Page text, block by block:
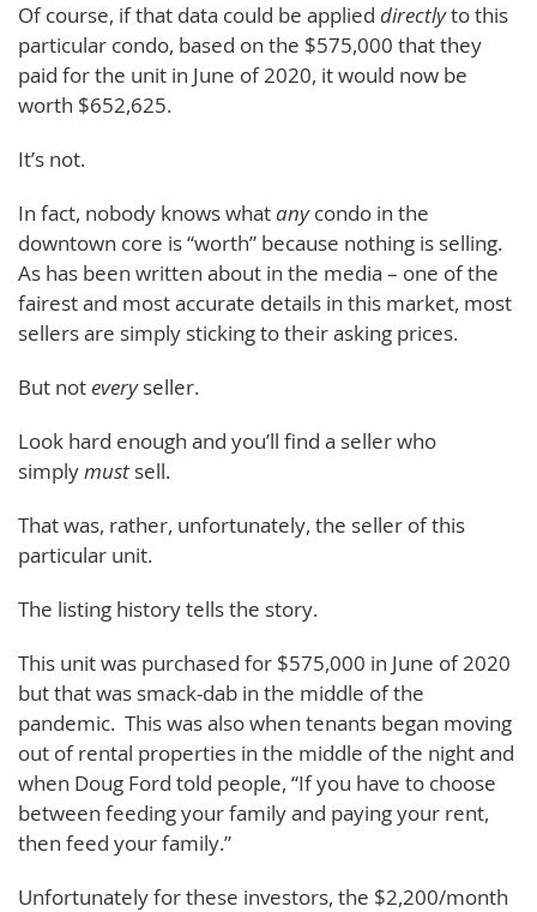
Of course, if that data could be applied directlyto this
particular condo, based on the $575,000 that they
paid for the unit in June of 2020, it would now be
worth $652,625.
It’s not.
In fact, nobody knows whatanycondo in the
downtown core is “worth” because nothing is selling.
As has been written about in the media – one of the
fairest and most accurate details in this market, most
sellers are simply sticking to their asking prices.
But noteveryseller.
Look hard enough and you’ll find a seller who
simplymust sell.
That was, rather, unfortunately, the seller of this
particular unit.
The listing history tells the story.
This unit was purchased for $575,000 in June of 2020
but that was smack-dab in the middle of the
pandemic. This was also when tenants began moving
out of rental properties in the middle of the night and
when Doug Ford told people, “If you have to choose
between feeding your family and paying your rent,
then feed your family.”
Unfortunately for these investors, the $2,200/month